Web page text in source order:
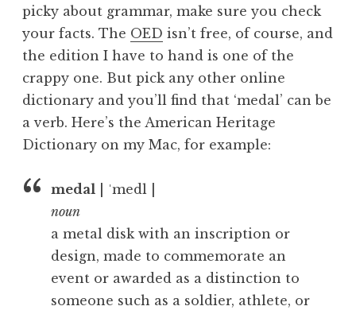
e
r
s
o
n
picky about grammar, make sure you check
your facts. The OED isn’t free, of course, and
the edition I have to hand is one of the
crappy one. But pick any other online
dictionary and you’ll find that ‘medal’ can be
a verb. Here’s the American Heritage
Dictionary on my Mac, for example:
medal | ˈmedl |
noun
a metal disk with an inscription or
design, made to commemorate an
event or awarded as a distinction to
someone such as a soldier, athlete, or